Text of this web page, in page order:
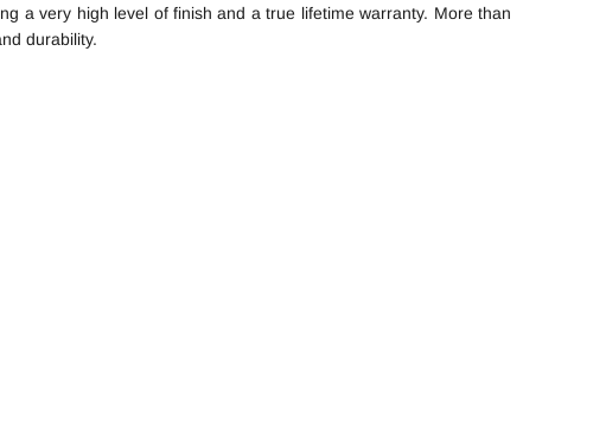
a very high level of finish and a true lifetime warranty. More than
durability.